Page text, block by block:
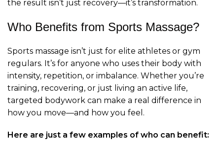
the result isn’t just recovery—it’s transformation.
Who Benefits from Sports Massage?
Sports massage isn’t just for elite athletes or gym
regulars. It’s for anyone who uses their body with
intensity, repetition, or imbalance. Whether you’re
training, recovering, or just living an active life,
targeted bodywork can make a real difference in
how you move—and how you feel.
Here are just a few examples of who can benefit: